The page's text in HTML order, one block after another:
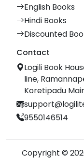
English Books
Hindi Books
Discounted
Contact
Logili Book
line,
Koretipadu
9550146514
Copyright ©